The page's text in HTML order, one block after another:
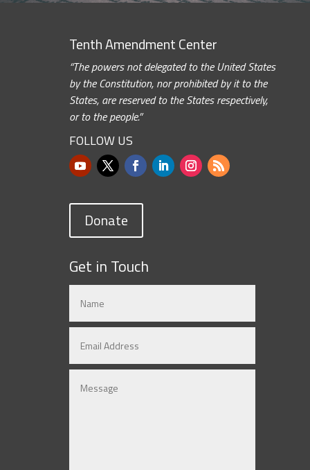
Tenth Amendment Center
“The powers not delegated to the United States
by the Constitution, nor prohibited by it to the
States, are reserved to the States respectively,
or to the people.”
FOLLOW US
Donate
Get in Touch